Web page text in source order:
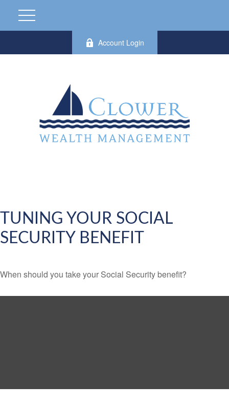
Account Login
TUNING YOUR SOCIAL
SECURITY BENEFIT
When should you take your Social Security benefit?